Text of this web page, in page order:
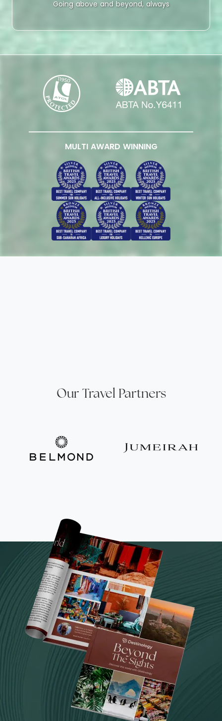
Going above and beyond, always
MULTI AWARD WINNING
Our Travel Partners